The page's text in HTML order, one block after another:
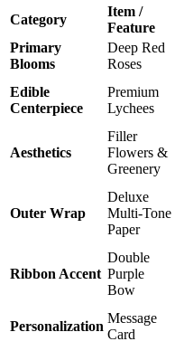
Category
Item /
Feature
Primary
Blooms
Deep Red
Roses
Edible
Centerpiece
Premium
Lychees
Aesthetics
Filler
Flowers &
Greenery
Outer Wrap
Deluxe
Multi-Tone
Paper
Ribbon Accent
Double
Purple
Bow
Personalization
Message
Card